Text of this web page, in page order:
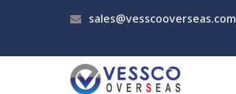
sales@vesscooverseas.com